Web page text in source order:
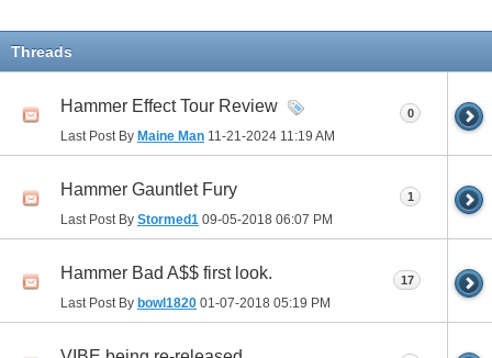
Threads
Hammer Effect Tour Review
Last Post By Maine Man 11-21-2024 11:19 AM
0
Hammer Gauntlet Fury
Last Post By Stormed1 09-05-2018 06:07 PM
1
Hammer Bad A$$ first look.
Last Post By bowl1820 01-07-2018 05:19 PM
17